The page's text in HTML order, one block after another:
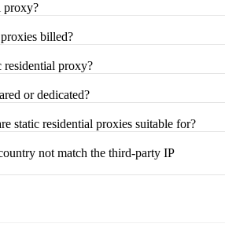
proxy?
billed?
proxy?
or dedicated?
static residential proxies suitable for?
not match the third-party IP